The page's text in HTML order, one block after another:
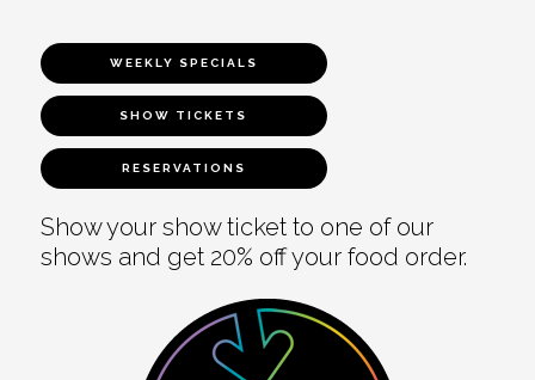
WEEKLY SPECIALS
SHOW TICKETS
RESERVATIONS
Show your show ticket to one of our
shows and get 20% off your food order.